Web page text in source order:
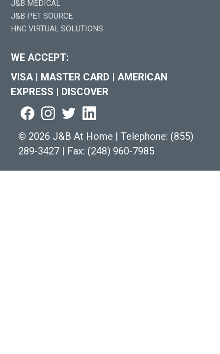
J&B MEDICAL
J&B PET SOURCE
HNC VIRTUAL SOLUTIONS
WE ACCEPT:
VISA | MASTER CARD | AMERICAN
EXPRESS | DISCOVER
© 2026 J&B At Home | Telephone: (855)
289-3427 | Fax: (248) 960-7985